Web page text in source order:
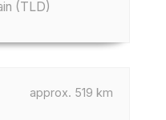
(TLD)
approx. 519 km